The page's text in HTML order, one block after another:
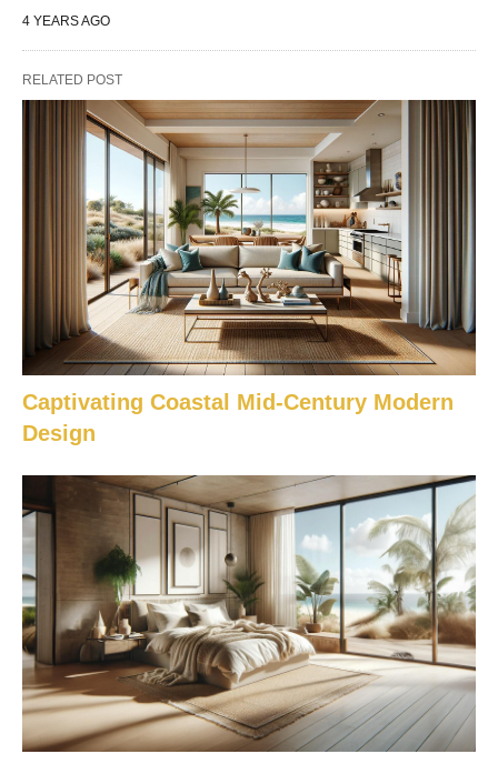
4 YEARS AGO
RELATED POST
Captivating Coastal Mid-Century Modern
Design